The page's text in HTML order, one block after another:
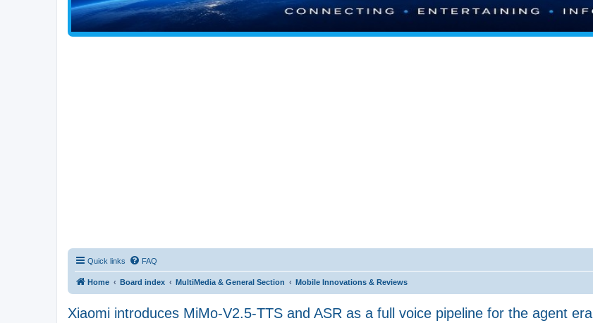
Quick links FAQ
Home Board index MultiMedia & General Section Mobile Innovations & Reviews
Xiaomi introduces MiMo-V2.5-TTS and ASR as a full voice pipeline for the agent era